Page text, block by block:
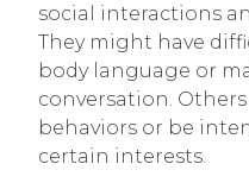
social interactions
They might have
body language or
conversation.
behaviors or be
certain interests.